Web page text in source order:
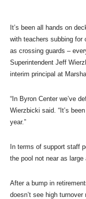
It’s been all hands on
with teachers subbing for
as crossing guards –
Superintendent Jeff
interim principal at
“In Byron Center we’ve
Wierzbicki said. “It’s
year.”
In terms of support staff
the pool not near as
After a bump in
doesn’t see high